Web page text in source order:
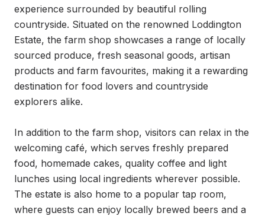
experience surrounded by beautiful rolling
countryside. Situated on the renowned Loddington
Estate, the farm shop showcases a range of locally
sourced produce, fresh seasonal goods, artisan
products and farm favourites, making it a rewarding
destination for food lovers and countryside
explorers alike.
In addition to the farm shop, visitors can relax in the
welcoming café, which serves freshly prepared
food, homemade cakes, quality coffee and light
lunches using local ingredients wherever possible.
The estate is also home to a popular tap room,
where guests can enjoy locally brewed beers and a